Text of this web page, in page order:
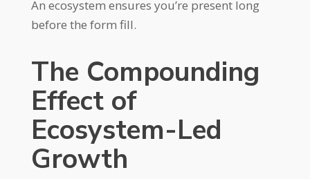
An ecosystem ensures you’re present long
before the form fill.
The Compounding
Effect of
Ecosystem-Led
Growth